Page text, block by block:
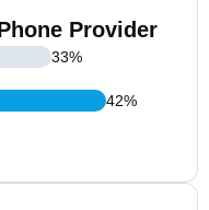
Provider
33%
42%